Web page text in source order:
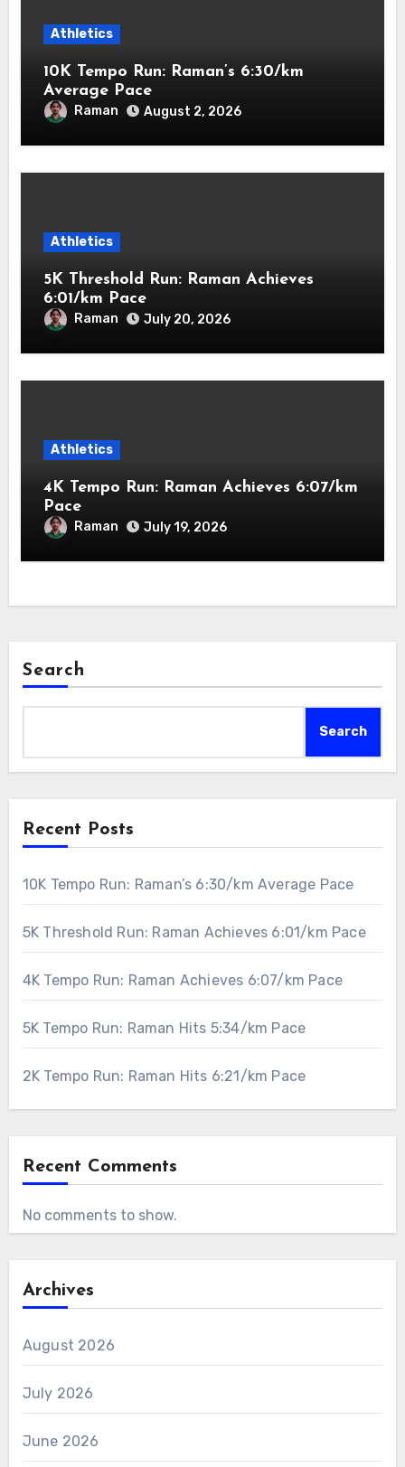
Athletics
10K Tempo Run: Raman’s 6:30/km
Average Pace
Raman August 2, 2026
Athletics
5K Threshold Run: Raman Achieves
6:01/km Pace
Raman July 20, 2026
Athletics
4K Tempo Run: Raman Achieves 6:07/km
Pace
Raman July 19, 2026
Search
Search
Recent Posts
10K Tempo Run: Raman’s 6:30/km Average Pace
5K Threshold Run: Raman Achieves 6:01/km Pace
4K Tempo Run: Raman Achieves 6:07/km Pace
5K Tempo Run: Raman Hits 5:34/km Pace
2K Tempo Run: Raman Hits 6:21/km Pace
Recent Comments
No comments to show.
Archives
August 2026
July 2026
June 2026